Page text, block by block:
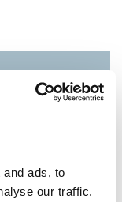
ads, to
our traffic.